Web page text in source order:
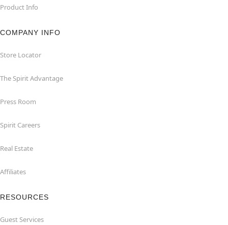
Product Info
COMPANY INFO
Store Locator
The Spirit Advantage
Press Room
Spirit Careers
Real Estate
Affiliates
RESOURCES
Guest Services